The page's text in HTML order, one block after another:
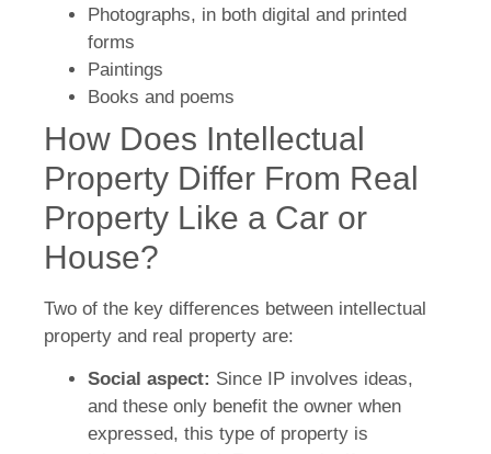
Photographs, in both digital and printed
forms
Paintings
Books and poems
How Does Intellectual
Property Differ From Real
Property Like a Car or
House?
Two of the key differences between intellectual
property and real property are:
Social aspect: Since IP involves ideas,
and these only benefit the owner when
expressed, this type of property is